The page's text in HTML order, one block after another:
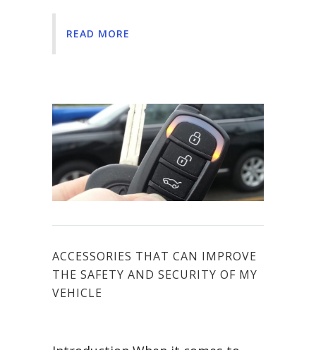
READ MORE
ACCESSORIES THAT CAN IMPROVE
THE SAFETY AND SECURITY OF MY
VEHICLE